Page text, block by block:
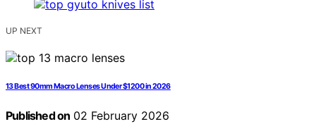
UP NEXT
13 Best 90mm Macro Lenses Under $1200 in 2026
Published on 02 February 2026